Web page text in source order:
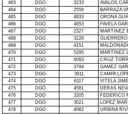
463 DGO 3233
AVALOS
464
DGO 2556
BARRAZA
465
DGO 4833
ORONA
466
DGO 4653
FAVELA
467
DGO 2327
MARTINEZ
468
DGO 3228
469
DGO 4151
470
DGO 5295
MARTINEZ
471
DGO 6093
CRUZ
472
DGO 3794
GAMEZ
473
DGO 3911
CAMPA
474
DGO 6117
VITELA
475
DGO 4581
DERAS
476
DGO 3205
FEDERICO
477
DGO 3021
LOPEZ
478
DGO 4062
URBINA